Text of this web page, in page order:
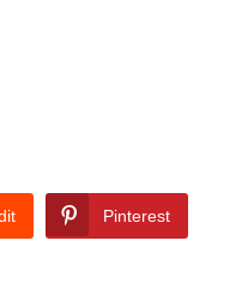
Pinterest